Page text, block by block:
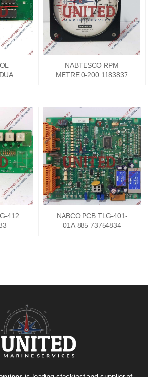
NABTESCO RPM
METRE 0-200 1183837
412
NABCO PCB TLG-401-
01A 885 73754834